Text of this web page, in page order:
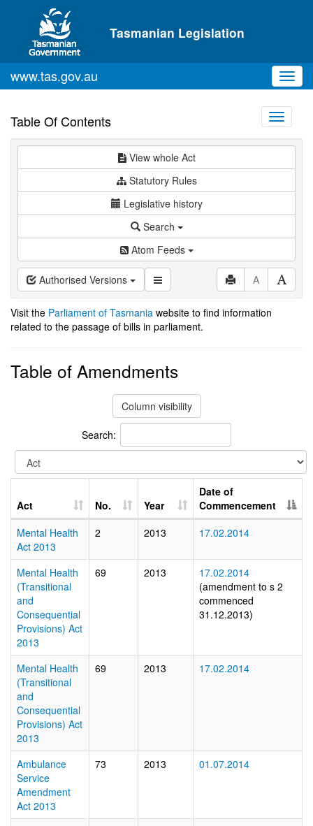
Skip to main content
Tasmanian Legislation
www.tas.gov.au
Table Of Contents
Toggle
View whole Act
Statutory Rules
Legislative history
Search
Atom Feeds
Authorised Versions A
Visit the Parliament of Tasmania website to find information
related to the passage of bills in parliament.
Table of Amendments
Column visibility
Search:
Act No. Year
Date of
Commencement
Mental Health
Act 2013
2 2013 17.02.2014
Mental Health
(Transitional
and
Consequential
Provisions) Act
2013
69 2013
17.02.2014
(amendment to s 2
commenced
31.12.2013)
Mental Health
(Transitional
and
Consequential
Provisions) Act
2013
69 2013 17.02.2014
Ambulance
Service
Amendment
Act 2013
73 2013 01.07.2014